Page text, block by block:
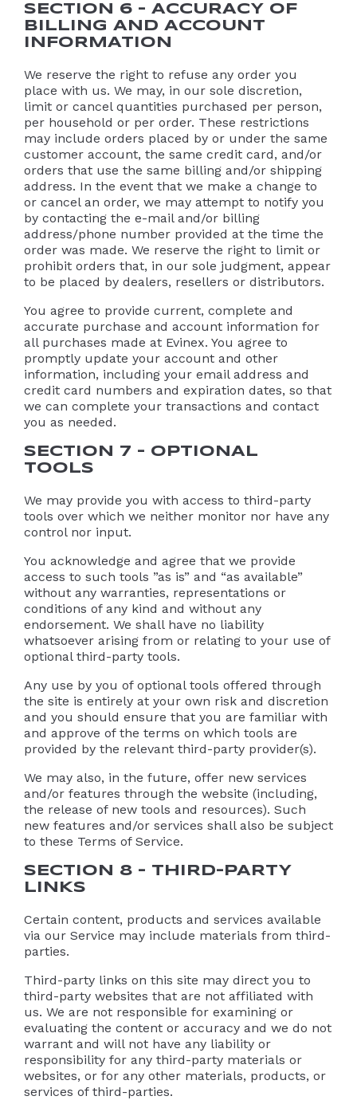
SECTION 6 – ACCURACY OF
BILLING AND ACCOUNT
INFORMATION
We reserve the right to refuse any order you
place with us. We may, in our sole discretion,
limit or cancel quantities purchased per person,
per household or per order. These restrictions
may include orders placed by or under the same
customer account, the same credit card, and/or
orders that use the same billing and/or shipping
address. In the event that we make a change to
or cancel an order, we may attempt to notify you
by contacting the e-mail and/or billing
address/phone number provided at the time the
order was made. We reserve the right to limit or
prohibit orders that, in our sole judgment, appear
to be placed by dealers, resellers or distributors.
You agree to provide current, complete and
accurate purchase and account information for
all purchases made at Evinex. You agree to
promptly update your account and other
information, including your email address and
credit card numbers and expiration dates, so that
we can complete your transactions and contact
you as needed.
SECTION 7 – OPTIONAL
TOOLS
We may provide you with access to third-party
tools over which we neither monitor nor have any
control nor input.
You acknowledge and agree that we provide
access to such tools ”as is” and “as available”
without any warranties, representations or
conditions of any kind and without any
endorsement. We shall have no liability
whatsoever arising from or relating to your use of
optional third-party tools.
Any use by you of optional tools offered through
the site is entirely at your own risk and discretion
and you should ensure that you are familiar with
and approve of the terms on which tools are
provided by the relevant third-party provider(s).
We may also, in the future, offer new services
and/or features through the website (including,
the release of new tools and resources). Such
new features and/or services shall also be subject
to these Terms of Service.
SECTION 8 – THIRD-PARTY
LINKS
Certain content, products and services available
via our Service may include materials from third-
parties.
Third-party links on this site may direct you to
third-party websites that are not affiliated with
us. We are not responsible for examining or
evaluating the content or accuracy and we do not
warrant and will not have any liability or
responsibility for any third-party materials or
websites, or for any other materials, products, or
services of third-parties.